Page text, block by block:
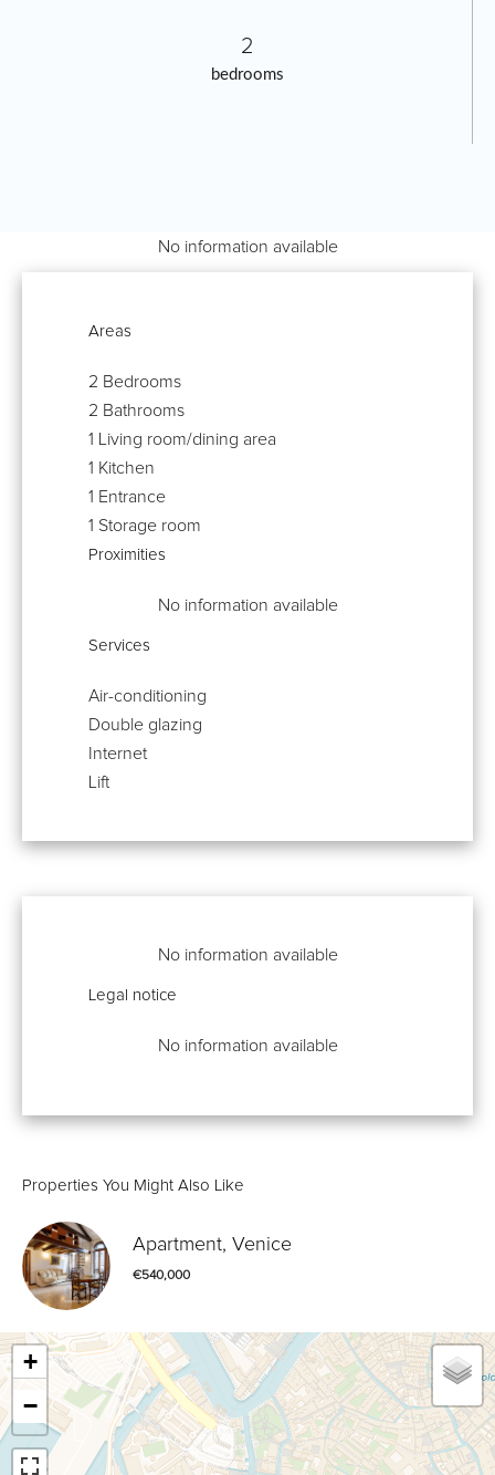
bedrooms
2
No information available
Areas
2 Bedrooms
2 Bathrooms
1 Living room/dining area
1 Kitchen
1 Entrance
1 Storage room
Proximities
No information available
Services
Air-conditioning
Double glazing
Internet
Lift
No information available
Legal notice
No information available
Properties You Might Also Like
Apartment, Venice
€540,000
+
−